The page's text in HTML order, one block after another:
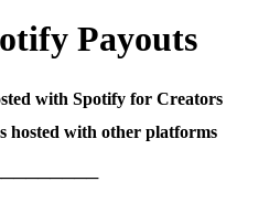
Payouts
with Spotify for Creators
hosted with other platforms